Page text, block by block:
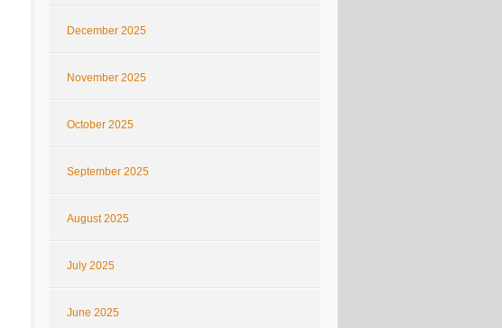
December 2025
November 2025
October 2025
September 2025
August 2025
July 2025
June 2025